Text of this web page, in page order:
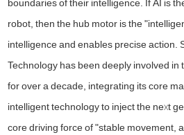
robot, then the hub motor is the
intelligence and enables precise action.
Technology has been deeply involved
for over a decade, integrating its core
intelligent technology to inject the next
core driving force of "stable movement,